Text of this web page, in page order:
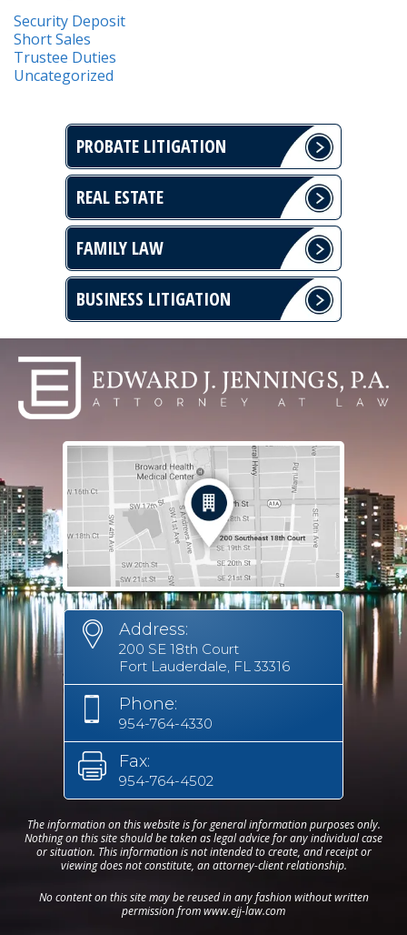
Security Deposit
Short Sales
Trustee Duties
Uncategorized
PROBATE LITIGATION
REAL ESTATE
FAMILY LAW
BUSINESS LITIGATION
Address:
200 SE 18th Court
Fort Lauderdale, FL 33316
Phone:
954-764-4330
Fax:
954-764-4502
The information on this website is for general information purposes only.
Nothing on this site should be taken as legal advice for any individual case
or situation. This information is not intended to create, and receipt or
viewing does not constitute, an attorney-client relationship.
No content on this site may be reused in any fashion without written
permission from www.ejj-law.com